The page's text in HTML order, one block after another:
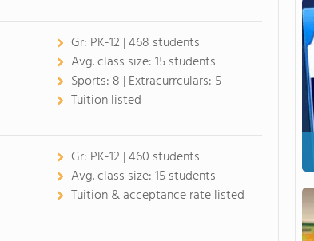
Gr: PK-12 | 468 students
Avg. class size:15 students
Sports: 8 | Extracurrculars: 5
Tuition listed
Gr: PK-12 | 460 students
Avg. class size:15 students
Tuition & acceptance rate listed